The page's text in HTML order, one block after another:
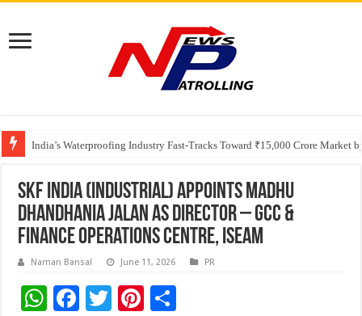
India’s Waterproofing Industry Fast-Tracks Toward ₹15,000 Crore Market
Founders Metals Grows Upper Antino Gold System; Down-Dip Extension
SKF India (Industrial) Appoints Madhu
Dhandhania Jalan as Director – GCC &
Finance Operations Centre, ISEAM
Naman Bansal June 11, 2026 PR
W F
T
Pi